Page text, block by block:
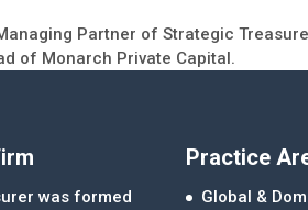
Partner of Strategic
of Monarch Private Capital.
was formed
Practice
Global &